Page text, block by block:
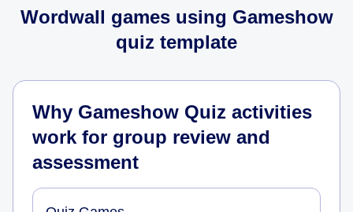
Wordwall games using Gameshow
quiz template
Why Gameshow Quiz activities
work for group review and
assessment